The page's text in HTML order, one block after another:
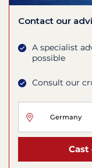
Contact our
A specialist
possible
Consult our